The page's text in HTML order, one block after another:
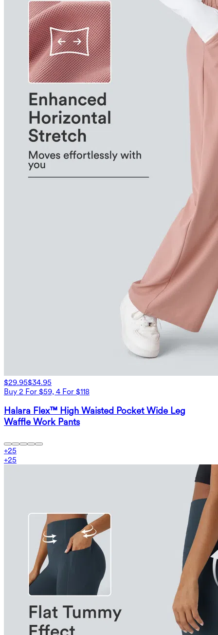
$29.95$34.95
Buy 2 For $59, 4 For $118
Halara Flex™ High Waisted Pocket Wide Leg
Waffle Work Pants
+25
+25